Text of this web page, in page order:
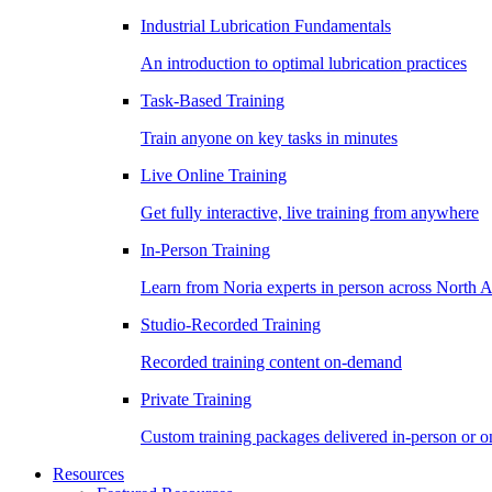
Industrial Lubrication Fundamentals
An introduction to optimal lubrication practices
Task-Based Training
Train anyone on key tasks in minutes
Live Online Training
Get fully interactive, live training from anywhere
In-Person Training
Learn from Noria experts in person across North
Studio-Recorded Training
Recorded training content on-demand
Private Training
Custom training packages delivered in-person or
Resources